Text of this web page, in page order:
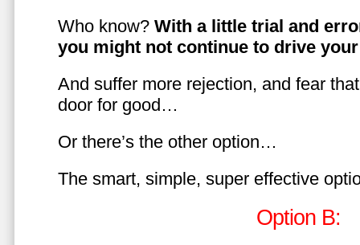
Who know? With a little trial and
you might not continue to drive
And suffer more rejection, and fear
door for good…
Or there’s the other option…
The smart, simple, super effective
Option B: